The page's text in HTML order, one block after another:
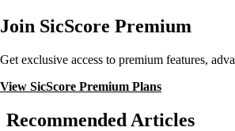
Join SicScore Premium
Get exclusive access to premium features,
View SicScore Premium Plans
Recommended Articles